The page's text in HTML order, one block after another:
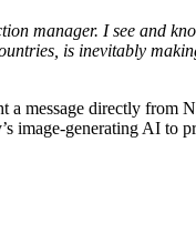
manager. I see and
is inevitably
message directly
generating AI to